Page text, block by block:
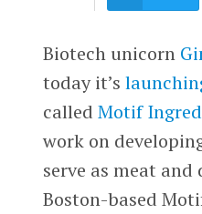
Biotech unicorn
today it’s
called Motif
work on
serve as meat
Boston-based